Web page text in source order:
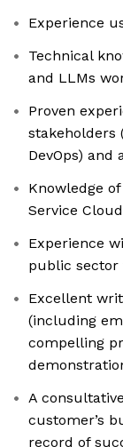
Experience
Technical
and LLMs
Proven
stakeholders
DevOps)
Knowledge
Service
Experience
public sector
Excellent
(including
compelling
A
customer’s
record of